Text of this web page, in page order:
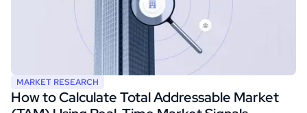
MARKET RESEARCH
How to Calculate Total Addressable Market